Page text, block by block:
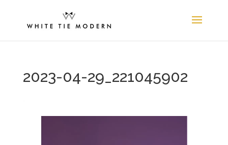
2023-04-29_221045902
Player